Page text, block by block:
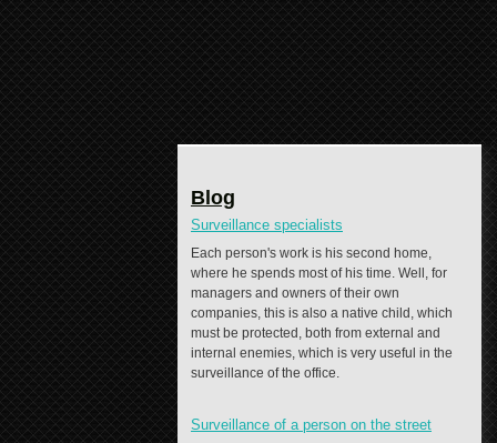
Blog
Surveillance specialists
Each person's work is his second home,
where he spends most of his time. Well, for
managers and owners of their own
companies, this is also a native child, which
must be protected, both from external and
internal enemies, which is very useful in the
surveillance of the office.
Surveillance of a person on the street